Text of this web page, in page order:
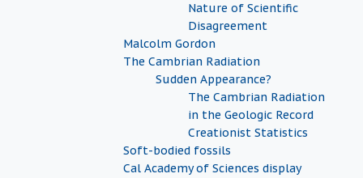
Nature of Scientific
Disagreement
Malcolm Gordon
The Cambrian Radiation
Sudden Appearance?
The Cambrian Radiation
in the Geologic Record
Creationist Statistics
Soft-bodied fossils
Cal Academy of Sciences display